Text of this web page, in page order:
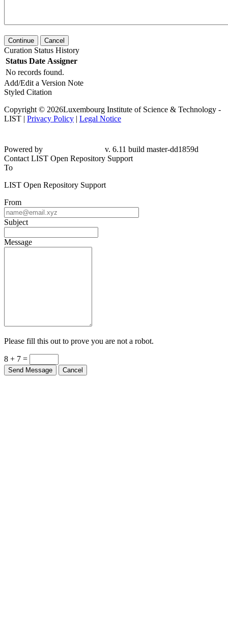
Continue Cancel
Curation Status History
Status Date Assigner
No records found.
Add/Edit a Version Note
Styled Citation
Copyright © 2026Luxembourg Institute of Science & Technology -
LIST | Privacy Policy | Legal Notice
Powered by
v. 6.11 build master-dd1859d
Contact LIST Open Repository Support
To
LIST Open Repository Support
From
Subject
Message
Please fill this out to prove you are not a robot.
8 + 7 =
Send Message Cancel